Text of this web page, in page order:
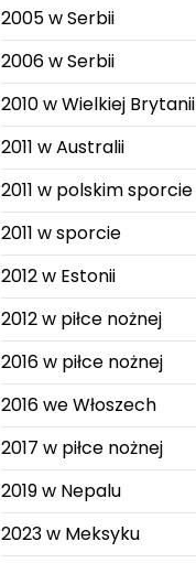
2005 w Serbii
2006 w Serbii
2010 w Wielkiej Brytanii
2011 w Australii
2011 w polskim sporcie
2011 w sporcie
2012 w Estonii
2012 w piłce nożnej
2016 w piłce nożnej
2016 we Włoszech
2017 w piłce nożnej
2019 w Nepalu
2023 w Meksyku